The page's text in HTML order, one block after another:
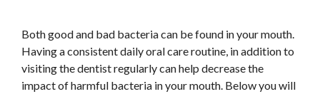
Both good and bad bacteria can be found in your mouth.
Having a consistent daily oral care routine, in addition to
visiting the dentist regularly can help decrease the
impact of harmful bacteria in your mouth. Below you will